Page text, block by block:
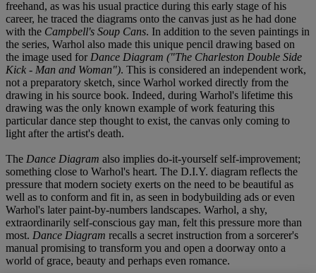
freehand, as was his usual practice during this early stage of his
career, he traced the diagrams onto the canvas just as he had done
with the Campbell's Soup Cans. In addition to the seven paintings in
the series, Warhol also made this unique pencil drawing based on
the image used for Dance Diagram ("The Charleston Double Side
Kick - Man and Woman"). This is considered an independent work,
not a preparatory sketch, since Warhol worked directly from the
drawing in his source book. Indeed, during Warhol's lifetime this
drawing was the only known example of work featuring this
particular dance step thought to exist, the canvas only coming to
light after the artist's death.
The Dance Diagram also implies do-it-yourself self-improvement;
something close to Warhol's heart. The D.I.Y. diagram reflects the
pressure that modern society exerts on the need to be beautiful as
well as to conform and fit in, as seen in bodybuilding ads or even
Warhol's later paint-by-numbers landscapes. Warhol, a shy,
extraordinarily self-conscious gay man, felt this pressure more than
most. Dance Diagram recalls a secret instruction from a sorcerer's
manual promising to transform you and open a doorway onto a
world of grace, beauty and perhaps even romance.